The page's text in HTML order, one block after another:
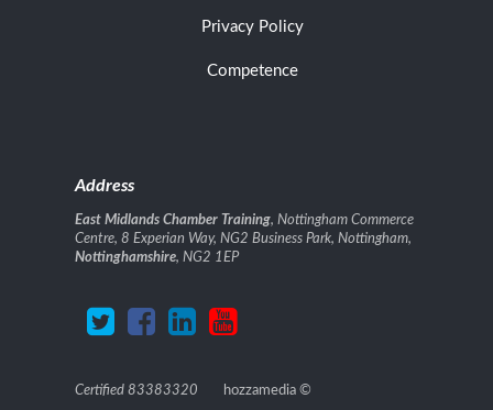
Privacy Policy
Competence
Address
East Midlands Chamber Training, Nottingham Commerce
Centre, 8 Experian Way, NG2 Business Park, Nottingham,
Nottinghamshire, NG2 1EP
Certified 83383320 hozzamedia©